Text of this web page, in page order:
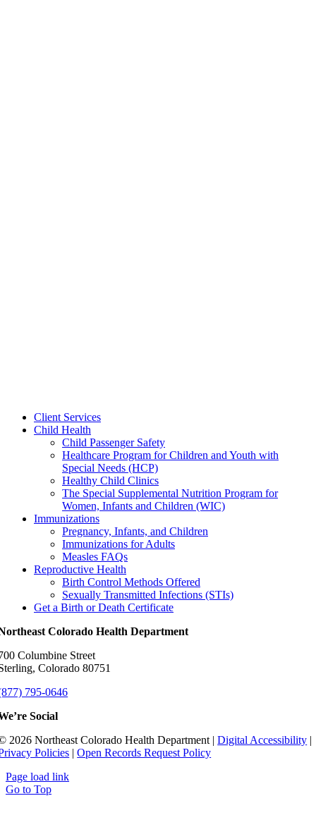
Client Services
Child Health
Child Passenger Safety
Healthcare Program for Children and Youth with
Special Needs (HCP)
Healthy Child Clinics
The Special Supplemental Nutrition Program for
Women, Infants and Children (WIC)
Immunizations
Pregnancy, Infants, and Children
Immunizations for Adults
Measles FAQs
Reproductive Health
Birth Control Methods Offered
Sexually Transmitted Infections (STIs)
Get a Birth or Death Certificate
Colorado Health Department
Columbine Street
Colorado 80751
795-0646
Social
2026 Northeast Colorado Health Department |Digital Accessibility |
Policies |Open Records Request Policy
Page load link
Go to Top